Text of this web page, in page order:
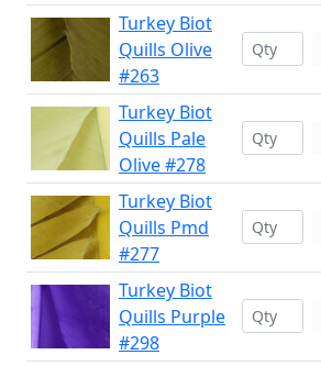
Turkey Biot
Quills Olive
#263
Turkey Biot
Quills Pale
Olive #278
Turkey Biot
Quills Pmd
#277
Turkey Biot
Quills Purple
#298